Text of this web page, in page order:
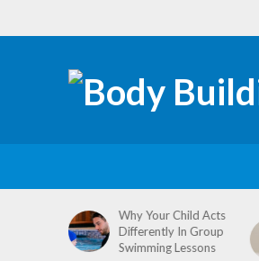
Why Your Child Acts
Differently In Group
Swimming Lessons